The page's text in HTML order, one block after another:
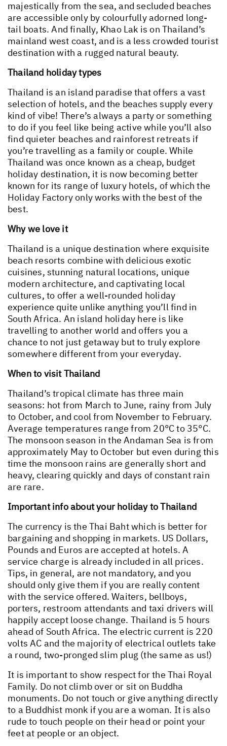
majestically from the sea, and secluded beaches
are accessible only by colourfully adorned long-
tail boats. And finally, Khao Lak is on Thailand’s
mainland west coast, and is a less crowded tourist
destination with a rugged natural beauty.
Thailand holiday types
Thailand is an island paradise that offers a vast
selection of hotels, and the beaches supply every
kind of vibe! There’s always a party or something
to do if you feel like being active while you’ll also
find quieter beaches and rainforest retreats if
you’re travelling as a family or couple. While
Thailand was once known as a cheap, budget
holiday destination, it is now becoming better
known for its range of luxury hotels, of which the
Holiday Factory only works with the best of the
best.
Why we love it
Thailand is a unique destination where exquisite
beach resorts combine with delicious exotic
cuisines, stunning natural locations, unique
modern architecture, and captivating local
cultures, to offer a well-rounded holiday
experience quite unlike anything you’ll find in
South Africa. An island holiday here is like
travelling to another world and offers you a
chance to not just getaway but to truly explore
somewhere different from your everyday.
When to visit Thailand
Thailand’s tropical climate has three main
seasons: hot from March to June, rainy from July
to October, and cool from November to February.
Average temperatures range from 20°C to 35°C.
The monsoon season in the Andaman Sea is from
approximately May to October but even during this
time the monsoon rains are generally short and
heavy, clearing quickly and days of constant rain
are rare.
Important info about your holiday to Thailand
The currency is the Thai Baht which is better for
bargaining and shopping in markets. US Dollars,
Pounds and Euros are accepted at hotels. A
service charge is already included in all prices.
Tips, in general, are not mandatory, and you
should only give them if you are really content
with the service offered. Waiters, bellboys,
porters, restroom attendants and taxi drivers will
happily accept loose change. Thailand is 5 hours
ahead of South Africa. The electric current is 220
volts AC and the majority of electrical outlets take
a round, two-pronged slim plug (the same as us!)
It is important to show respect for the Thai Royal
Family. Do not climb over or sit on Buddha
monuments. Do not touch or give anything directly
to a Buddhist monk if you are a woman. It is also
rude to touch people on their head or point your
feet at people or an object.